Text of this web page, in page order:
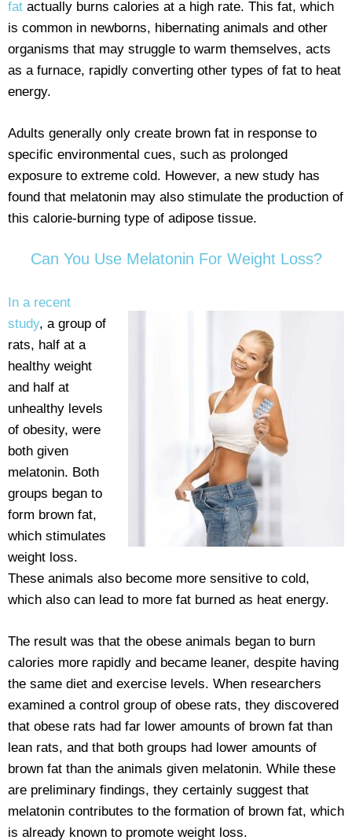
fat actually burns calories at a high rate. This fat, which
is common in newborns, hibernating animals and other
organisms that may struggle to warm themselves, acts
as a furnace, rapidly converting other types of fat to heat
energy.
Adults generally only create brown fat in response to
specific environmental cues, such as prolonged
exposure to extreme cold. However, a new study has
found that melatonin may also stimulate the production of
this calorie-burning type of adipose tissue.
Can You Use Melatonin For Weight Loss?
In a recent
study, a group of
rats, half at a
healthy weight
and half at
unhealthy levels
of obesity, were
both given
melatonin. Both
groups began to
form brown fat,
which stimulates
weight loss.
These animals also become more sensitive to cold,
which also can lead to more fat burned as heat energy.
The result was that the obese animals began to burn
calories more rapidly and became leaner, despite having
the same diet and exercise levels. When researchers
examined a control group of obese rats, they discovered
that obese rats had far lower amounts of brown fat than
lean rats, and that both groups had lower amounts of
brown fat than the animals given melatonin. While these
are preliminary findings, they certainly suggest that
melatonin contributes to the formation of brown fat, which
is already known to promote weight loss.